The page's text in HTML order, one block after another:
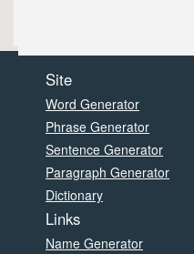
Site
Word Generator
Phrase Generator
Sentence Generator
Paragraph Generator
Dictionary
Links
Name Generator